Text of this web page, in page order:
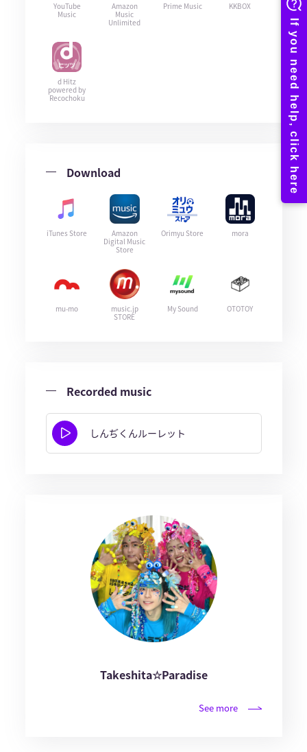
YouTube
Music
Amazon
Music
Unlimited
Prime Music KKBOX
d Hitz
powered by
Recochoku
Download
iTunes Store
Amazon
Digital Music
Store
Orimyu Store mora
mu-mo
music.jp
STORE
My Sound OTOTOY
Recorded music
しんぢくんルーレット
Takeshita☆Paradise
See more